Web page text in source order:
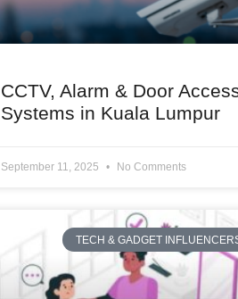
CCTV, Alarm & Door
Systems in Kuala Lumpur
September 11, 2025 No Comments
TECH & GADGET